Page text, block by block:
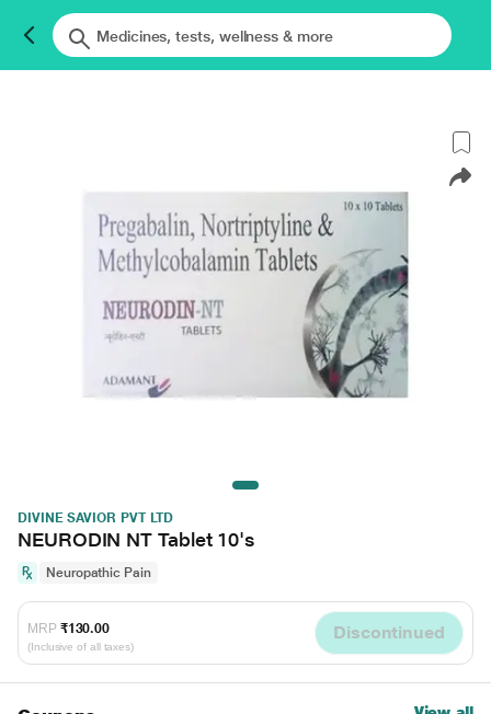
DIVINE SAVIOR PVT LTD
NEURODIN NT Tablet 10's
Neuropathic Pain
MRP ₹130.00
(Inclusive of all taxes)
Discontinued